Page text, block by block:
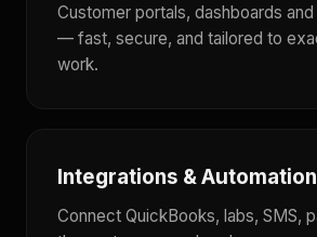
Customer portals, dashboards
— fast, secure, and tailored to
work.
Integrations & Automation
Connect QuickBooks, labs, SMS,